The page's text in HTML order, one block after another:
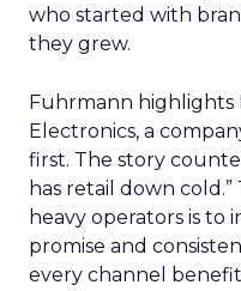
who started with
they grew.
Fuhrmann highlights
Electronics, a
first. The story
has retail down
heavy operators is to
promise and
every channel